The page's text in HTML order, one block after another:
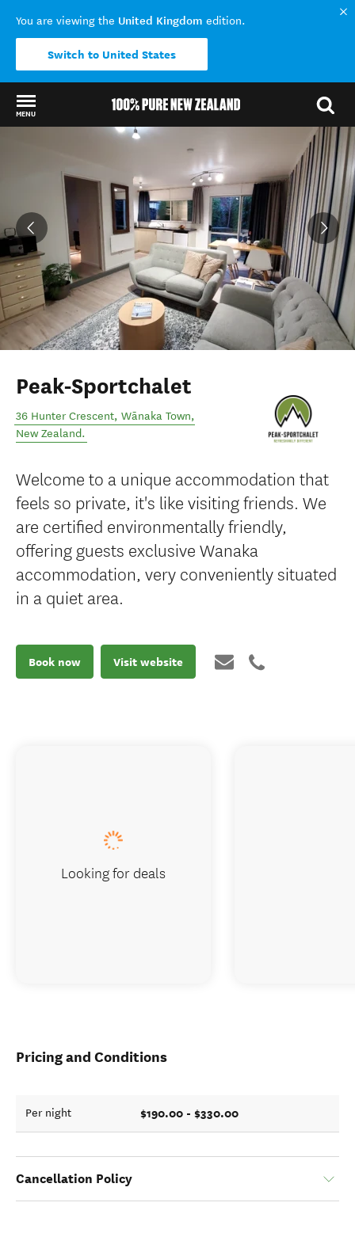
You are viewing the United Kingdom edition.
Switch to United States
MENU
Peak-Sportchalet
36 Hunter Crescent, Wānaka Town,
New Zealand.
Welcome to a unique accommodation that
feels so private, it's like visiting friends. We
are certified environmentally friendly,
offering guests exclusive Wanaka
accommodation, very conveniently situated
in a quiet area.
Book now Visit website
Pricing and Conditions
Per night $190.00 - $330.00
Cancellation Policy
Looking for deals